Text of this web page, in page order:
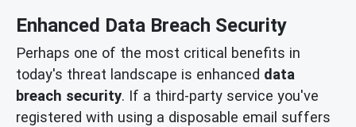
Enhanced Data Breach Security
Perhaps one of the most critical benefits in
today's threat landscape is enhanced data
breach security. If a third-party service you've
registered with using a disposable email suffers